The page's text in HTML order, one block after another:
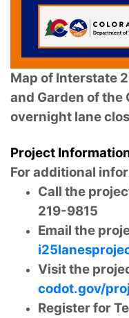
Map of Interstate
and Garden of the
overnight lane
Project
For additional
Call the
219-9815
Email the
Visit the
codot.gov/
Register for